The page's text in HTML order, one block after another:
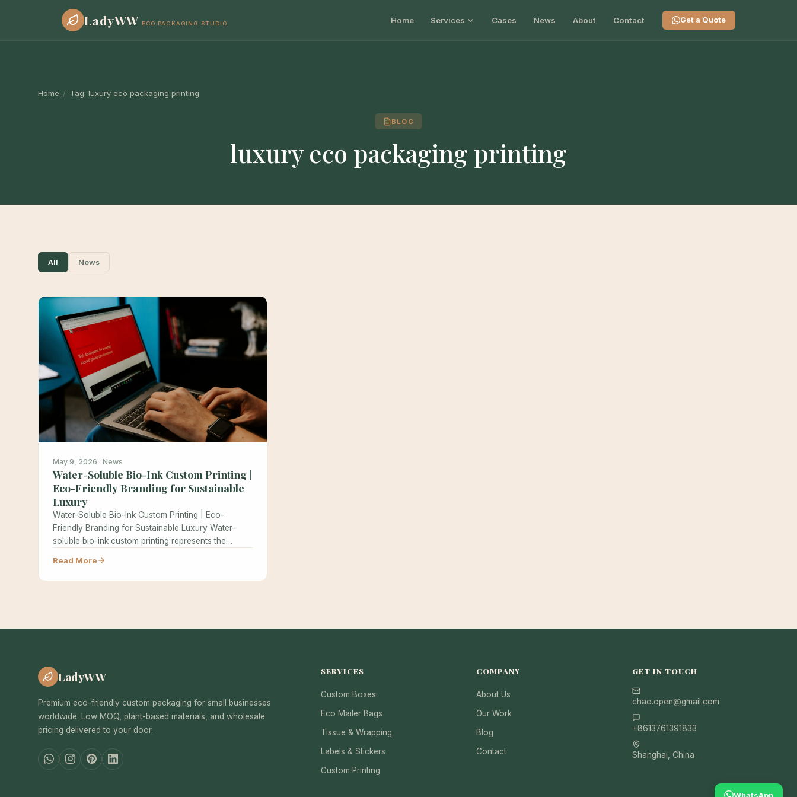
LadyWW ECO PACKAGING STUDIO Home Services Cases News About Contact Get a Quote
Home / Tag: luxury eco packaging printing
BLOG
luxury eco packaging printing
All News
May 9, 2026 · News
Water-Soluble Bio-Ink Custom Printing |
Eco-Friendly Branding for Sustainable
Luxury
Water-Soluble Bio-Ink Custom Printing | Eco-
Friendly Branding for Sustainable Luxury Water-
soluble bio-ink custom printing represents the
Read More
LadyWW
Premium eco-friendly custom packaging for small businesses
worldwide. Low MOQ, plant-based materials, and wholesale
pricing delivered to your door.
SERVICES
Custom Boxes
Eco Mailer Bags
Tissue & Wrapping
Labels & Stickers
Custom Printing
COMPANY
About Us
Our Work
Blog
Contact
GET IN TOUCH
chao.open@gmail.com
+8613761391833
Shanghai, China